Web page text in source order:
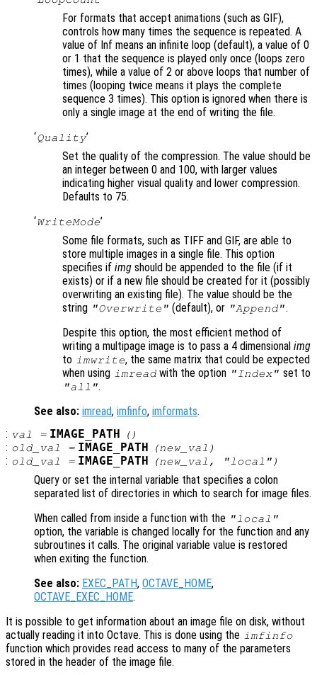
For formats that accept animations (such as GIF),
controls how many times the sequence is repeated. A
value of Inf means an infinite loop (default), a value of 0
or 1 that the sequence is played only once (loops zero
times), while a value of 2 or above loops that number of
times (looping twice means it plays the complete
sequence 3 times). This option is ignored when there is
only a single image at the end of writing the file.
‘Quality’
Set the quality of the compression. The value should be
an integer between 0 and 100, with larger values
indicating higher visual quality and lower compression.
Defaults to 75.
‘WriteMode’
Some file formats, such as TIFF and GIF, are able to
store multiple images in a single file. This option
specifies if img should be appended to the file (if it
exists) or if a new file should be created for it (possibly
overwriting an existing file). The value should be the
string "Overwrite" (default), or "Append".
Despite this option, the most efficient method of
writing a multipage image is to pass a 4 dimensional img
to imwrite, the same matrix that could be expected
when using imread with the option "Index" set to
"all".
See also: imread, imfinfo, imformats.
: val = IMAGE_PATH ()
: old_val = IMAGE_PATH (new_val )
: old_val = IMAGE_PATH (new_val , "local")
Query or set the internal variable that specifies a colon
separated list of directories in which to search for image files.
When called from inside a function with the "local"
option, the variable is changed locally for the function and any
subroutines it calls. The original variable value is restored
when exiting the function.
See also: EXEC_PATH, OCTAVE_HOME,
OCTAVE_EXEC_HOME.
It is possible to get information about an image file on disk, without
actually reading it into Octave. This is done using the imfinfo
function which provides read access to many of the parameters
stored in the header of the image file.